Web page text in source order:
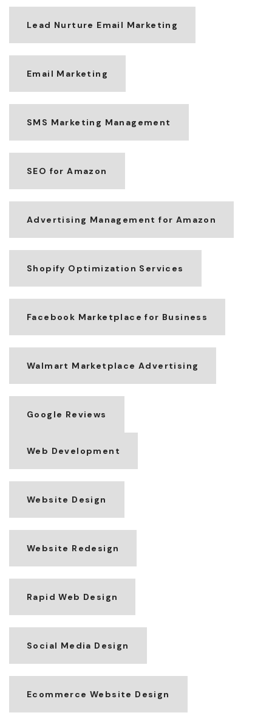
Lead Nurture Email Marketing
Email Marketing
SMS Marketing Management
SEO for Amazon
Advertising Management for Amazon
Shopify Optimization Services
Facebook Marketplace for Business
Walmart Marketplace Advertising
Google Reviews
Web Development
Website Design
Website Redesign
Rapid Web Design
Social Media Design
Ecommerce Website Design